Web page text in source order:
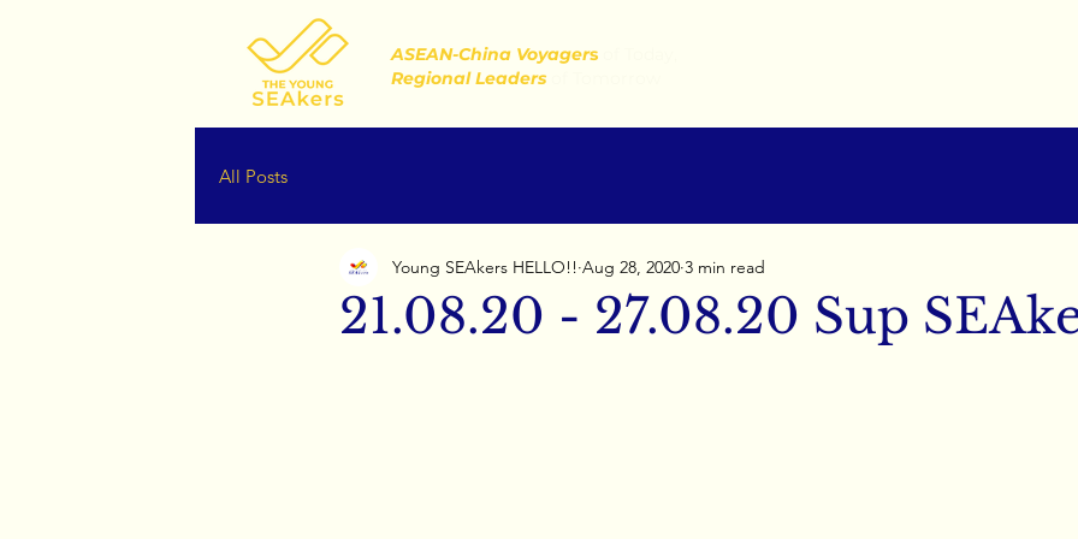
ASEAN-China Voyagers
Regional Leaders
All Posts
21.08.20 - 27.08.20 Sup
Young SEAkers HELLO!! Aug 28, 2020 3 min read